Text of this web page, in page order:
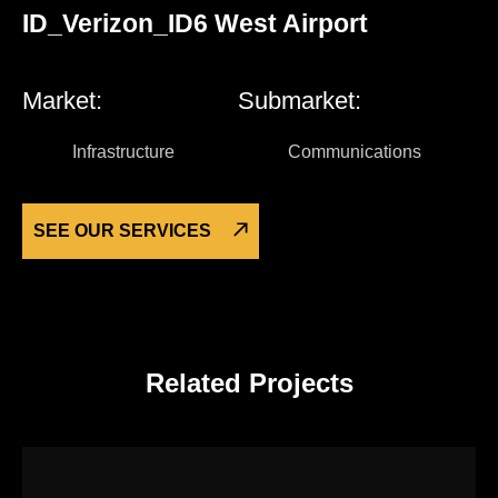
ID_Verizon_ID6 West Airport
Market:
Infrastructure
Submarket:
Communications
SEE OUR SERVICES
Related Projects